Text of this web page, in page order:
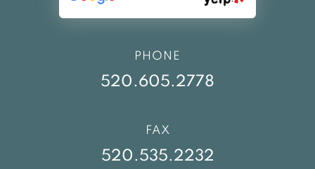
PHONE
520.605.2778
FAX
520.535.2232